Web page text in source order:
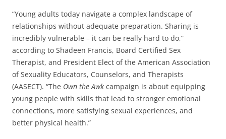
“Young adults today navigate a complex landscape of
relationships without adequate preparation. Sharing is
incredibly vulnerable – it can be really hard to do,”
according to Shadeen Francis, Board Certified Sex
Therapist, and President Elect of the American Association
of Sexuality Educators, Counselors, and Therapists
(AASECT). “The Own the Awk campaign is about equipping
young people with skills that lead to stronger emotional
connections, more satisfying sexual experiences, and
better physical health.”